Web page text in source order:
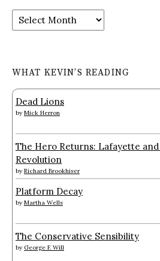
Archives
WHAT KEVIN’S READING
Dead Lions
by Mick Herron
The Hero Returns: Lafayette
Revolution
by Richard Brookhiser
Platform Decay
by Martha Wells
The Conservative Sensibility
by George F. Will